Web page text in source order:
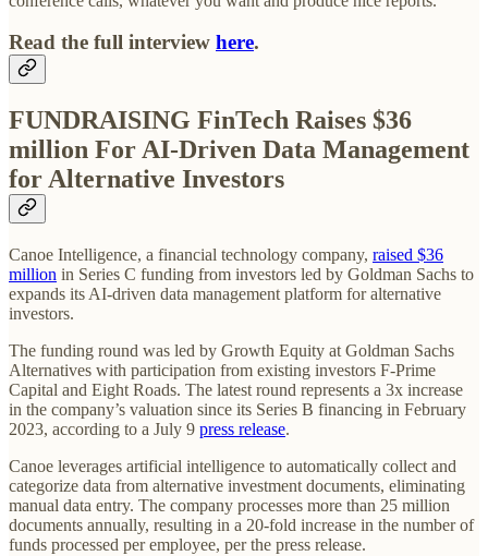
Read the full interview here.
FUNDRAISING FinTech Raises $36
million For AI-Driven Data Management
for Alternative Investors
Canoe Intelligence, a financial technology company, raised $36
million in Series C funding from investors led by Goldman Sachs to
expands its AI-driven data management platform for alternative
investors.
The funding round was led by Growth Equity at Goldman Sachs
Alternatives with participation from existing investors F-Prime
Capital and Eight Roads. The latest round represents a 3x increase
in the company’s valuation since its Series B financing in February
2023, according to a July 9 press release.
Canoe leverages artificial intelligence to automatically collect and
categorize data from alternative investment documents, eliminating
manual data entry. The company processes more than 25 million
documents annually, resulting in a 20-fold increase in the number of
funds processed per employee, per the press release.